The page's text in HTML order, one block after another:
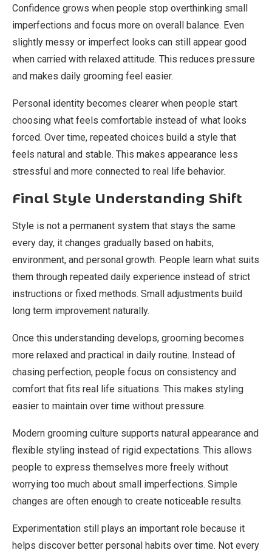
Confidence grows when people stop overthinking small
imperfections and focus more on overall balance. Even
slightly messy or imperfect looks can still appear good
when carried with relaxed attitude. This reduces pressure
and makes daily grooming feel easier.
Personal identity becomes clearer when people start
choosing what feels comfortable instead of what looks
forced. Over time, repeated choices build a style that
feels natural and stable. This makes appearance less
stressful and more connected to real life behavior.
Final Style Understanding Shift
Style is not a permanent system that stays the same
every day, it changes gradually based on habits,
environment, and personal growth. People learn what suits
them through repeated daily experience instead of strict
instructions or fixed methods. Small adjustments build
long term improvement naturally.
Once this understanding develops, grooming becomes
more relaxed and practical in daily routine. Instead of
chasing perfection, people focus on consistency and
comfort that fits real life situations. This makes styling
easier to maintain over time without pressure.
Modern grooming culture supports natural appearance and
flexible styling instead of rigid expectations. This allows
people to express themselves more freely without
worrying too much about small imperfections. Simple
changes are often enough to create noticeable results.
Experimentation still plays an important role because it
helps discover better personal habits over time. Not every